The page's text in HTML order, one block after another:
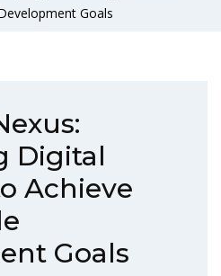
Goals
Digital
Achieve
Goals